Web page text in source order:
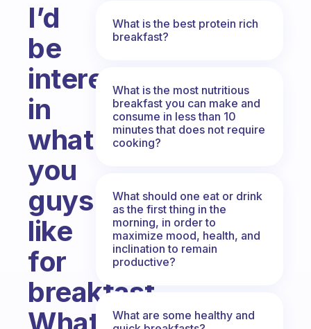
I’d
be
interested
in
what
you
guys
like
for
breakfast.
What is the best protein rich
breakfast?
What is the most nutritious
breakfast you can make and
consume in less than 10
minutes that does not require
cooking?
What should one eat or drink
as the first thing in the
morning, in order to
maximize mood, health, and
inclination to remain
productive?
What are some healthy and